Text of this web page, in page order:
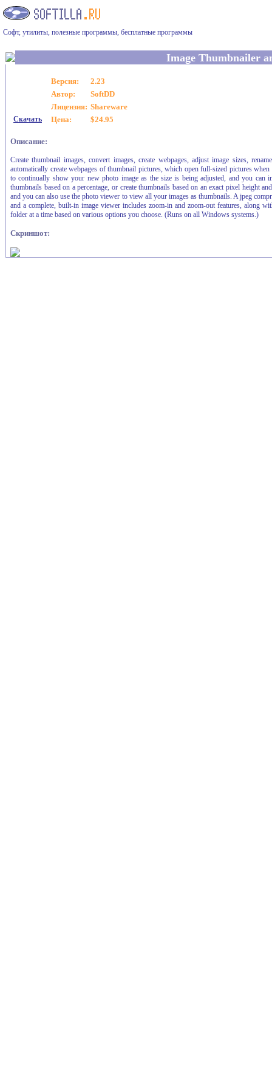
Софт, утилиты, полезные программы, бесплатные программы
Image Thumbnailer
Версия:
2.23
Автор:
SoftDD
Лицензия: Shareware
Скачать Цена: $24.95
Описание:
Create thumbnail images, convert images, create webpages, adjust image sizes,
automatically create webpages of thumbnail pictures, which open full-sized pictures
to continually show your new photo image as the size is being adjusted, and you can
thumbnails based on a percentage, or create thumbnails based on an exact pixel height
and you can also use the photo viewer to view all your images as thumbnails. A jpeg
and a complete, built-in image viewer includes zoom-in and zoom-out features, along
folder at a time based on various options you choose. (Runs on all Windows systems.)
Скриншот: